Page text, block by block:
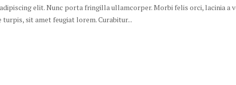
elit. Nunc porta fringilla ullamcorper. Morbi felis orci, lacinia a
sit amet feugiat lorem. Curabitur...